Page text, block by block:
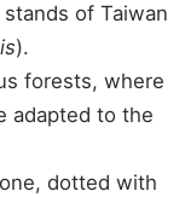
of Taiwan
).
forests, where
adapted to the
dotted with